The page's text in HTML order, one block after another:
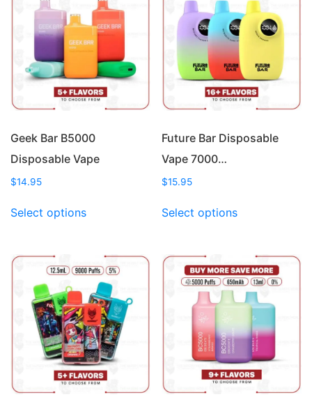
Geek Bar B5000
Disposable Vape
$14.95
Select optionsproduct
variants.
The
options
may
be
chosen
on
the
Future Bar Disposable
Vape 7000…
$15.95
Select optionsproduct
variants.
The
options
may
be
chosen
on
the